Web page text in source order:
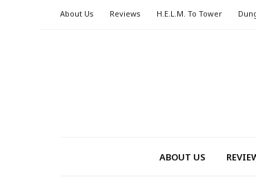
About Us Reviews H.E.L.M. To Tower
ABOUT US